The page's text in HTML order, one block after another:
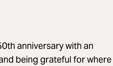
anniversary with an
being grateful for where